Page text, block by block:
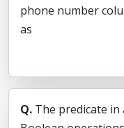
phone number
as
Q. The predicate in